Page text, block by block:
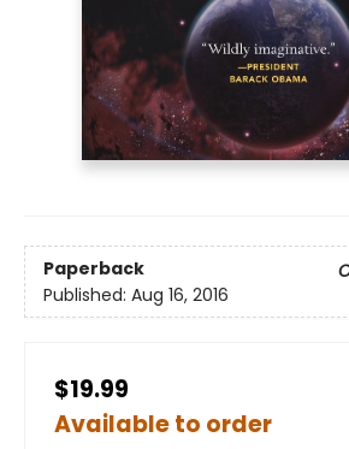
Paperback
Published: Aug 16, 2016
$19.99
Available to order